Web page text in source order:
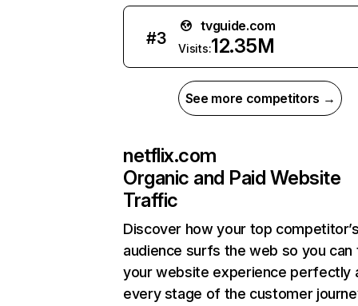
#3
tvguide.com
Visits:12.35M
See more competitors →
netflix.com
Organic and Paid Website
Traffic
Discover how your top
audience surfs the web so you can
your website experience perfectly
every stage of the customer